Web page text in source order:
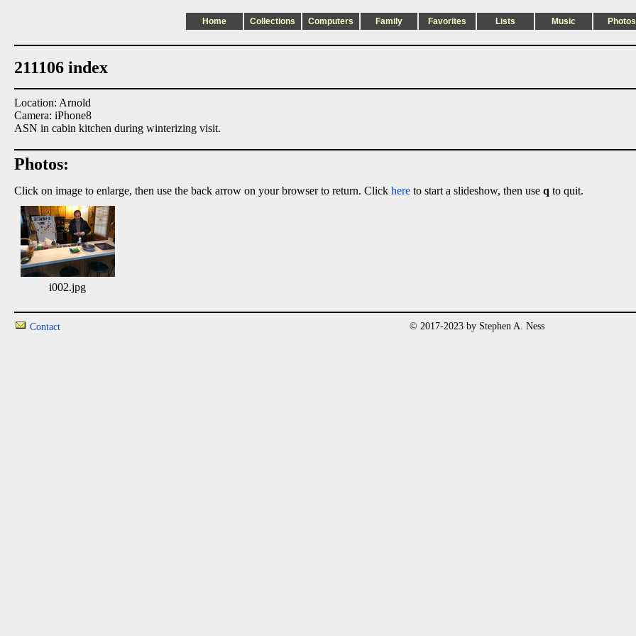
Home Collections Computers Family Favorites Lists Music Photos
211106 index
Location: Arnold
Camera: iPhone8
ASN in cabin kitchen during winterizing visit.
Photos:
Click on image to enlarge, then use the back arrow on your browser to return. Click here to start a slideshow, then use q to quit.
i002.jpg
Contact © 2017-2023 by Stephen A. Ness